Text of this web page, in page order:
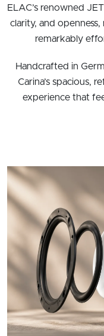
ELAC’s renowned
clarity, and
remarkably
Handcrafted in
Carina’s spacious,
experience that